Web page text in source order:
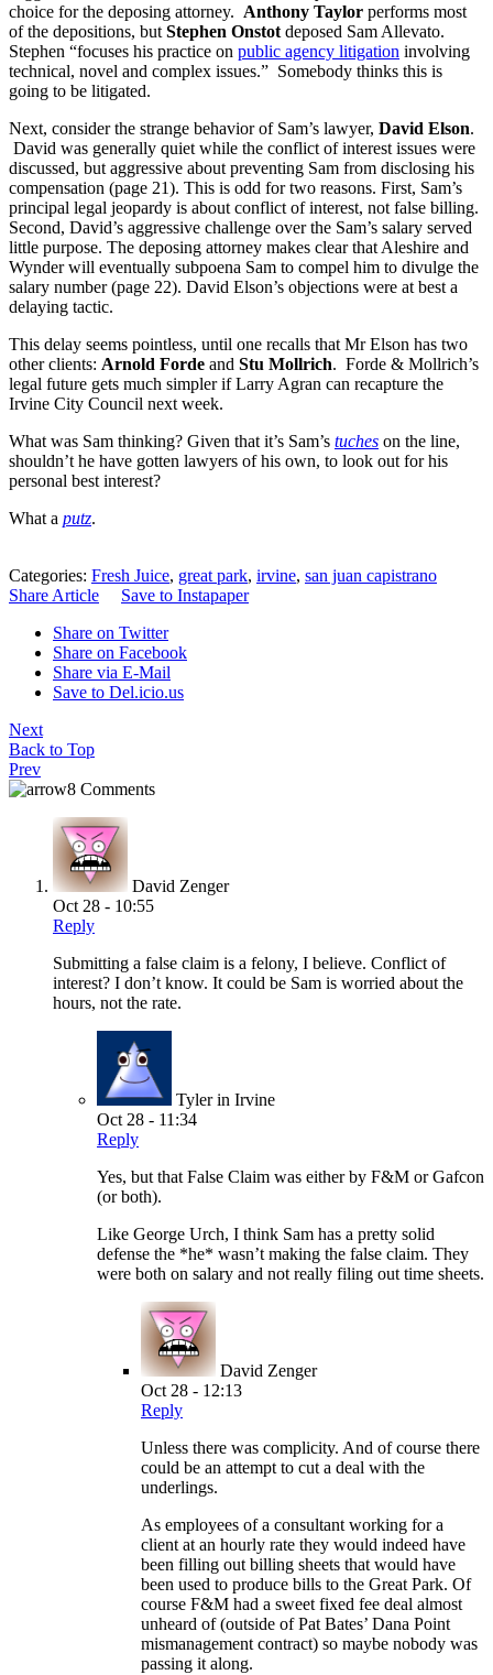
choice for the deposing attorney. Anthony Taylor performs most
of the depositions, but Stephen Onstot deposed Sam Allevato.
Stephen “focuses his practice on public agency litigation involving
technical, novel and complex issues.” Somebody thinks this is
going to be litigated.
Next, consider the strange behavior of Sam’s lawyer, David Elson.
David was generally quiet while the conflict of interest issues were
discussed, but aggressive about preventing Sam from disclosing his
compensation (page 21). This is odd for two reasons. First, Sam’s
principal legal jeopardy is about conflict of interest, not false billing.
Second, David’s aggressive challenge over the Sam’s salary served
little purpose. The deposing attorney makes clear that Aleshire and
Wynder will eventually subpoena Sam to compel him to divulge the
salary number (page 22). David Elson’s objections were at best a
delaying tactic.
This delay seems pointless, until one recalls that Mr Elson has two
other clients: Arnold Forde and Stu Mollrich. Forde & Mollrich’s
legal future gets much simpler if Larry Agran can recapture the
Irvine City Council next week.
What was Sam thinking? Given that it’s Sam’s tuches on the line,
shouldn’t he have gotten lawyers of his own, to look out for his
personal best interest?
What a putz.
Categories: Fresh Juice, great park, irvine, san juan capistrano
Share Article
Save to Instapaper
Share on Twitter
Share on Facebook
Share via E-Mail
Save to Del.icio.us
Next
Back to Top
Prev
8 Comments
David Zenger
Oct 28 - 10:55
Reply
Submitting a false claim is a felony, I believe. Conflict of
interest? I don’t know. It could be Sam is worried about the
hours, not the rate.
Tyler in Irvine
Oct 28 - 11:34
Reply
Yes, but that False Claim was either by F&M or Gafcon
(or both).
Like George Urch, I think Sam has a pretty solid
defense the *he* wasn’t making the false claim. They
were both on salary and not really filing out time sheets.
David Zenger
Oct 28 - 12:13
Reply
Unless there was complicity. And of course there
could be an attempt to cut a deal with the
underlings.
As employees of a consultant working for a
client at an hourly rate they would indeed have
been filling out billing sheets that would have
been used to produce bills to the Great Park. Of
course F&M had a sweet fixed fee deal almost
unheard of (outside of Pat Bates’ Dana Point
mismanagement contract) so maybe nobody was
passing it along.